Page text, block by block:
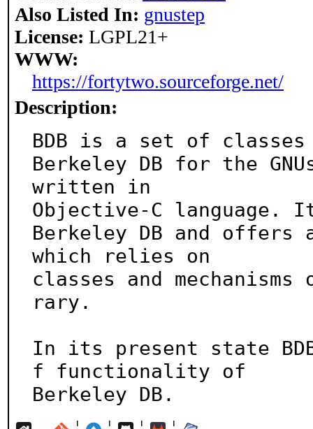
Also Listed In: gnustep
License: LGPL21+
WWW:
https://fortytwo.sourceforge.net/
Description:
BDB is a set of
Berkeley DB for the
written in
Objective-C language.
Berkeley DB and
which relies on
classes and
rary.
In its present state
f functionality of
Berkeley DB.